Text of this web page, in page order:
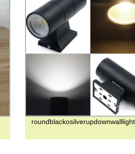
roundblackosilverupdownwalllight